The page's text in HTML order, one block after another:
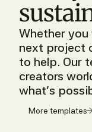
Whether
next project
to help. Our
creators
what’s
More templates